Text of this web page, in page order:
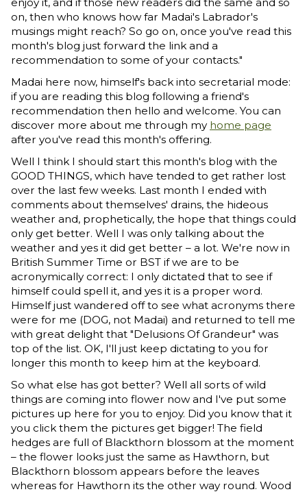
on, then who knows how far Madai's Labrador's
musings might reach? So go on, once you've read this
month's blog just forward the link and a
recommendation to some of your contacts."
Madai here now, himself's back into secretarial mode:
if you are reading this blog following a friend's
recommendation then hello and welcome. You can
discover more about me through my home page
after you've read this month's offering.
Well I think I should start this month's blog with the
GOOD THINGS, which have tended to get rather lost
over the last few weeks. Last month I ended with
comments about themselves' drains, the hideous
weather and, prophetically, the hope that things could
only get better. Well I was only talking about the
weather and yes it did get better – a lot. We're now in
British Summer Time or BST if we are to be
acronymically correct: I only dictated that to see if
himself could spell it, and yes it is a proper word.
Himself just wandered off to see what acronyms there
were for me (DOG, not Madai) and returned to tell me
with great delight that "Delusions Of Grandeur" was
top of the list. OK, I'll just keep dictating to you for
longer this month to keep him at the keyboard.
So what else has got better? Well all sorts of wild
things are coming into flower now and I've put some
pictures up here for you to enjoy. Did you know that it
you click them the pictures get bigger! The field
hedges are full of Blackthorn blossom at the moment
– the flower looks just the same as Hawthorn, but
Blackthorn blossom appears before the leaves
whereas for Hawthorn its the other way round. Wood